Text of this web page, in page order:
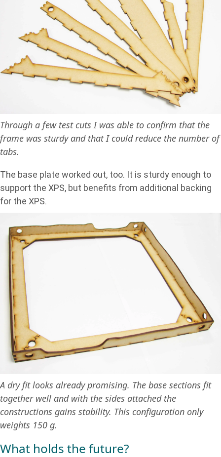
Through a few test cuts I was able to confirm that the
frame was sturdy and that I could reduce the number of
tabs.
The base plate worked out, too. It is sturdy enough to
support the XPS, but benefits from additional backing
for the XPS.
A dry fit looks already promising. The base sections fit
together well and with the sides attached the
constructions gains stability. This configuration only
weights 150 g.
What holds the future?